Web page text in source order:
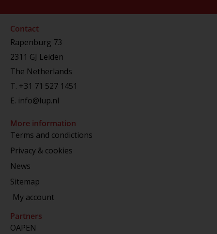
Contact
Rapenburg 73
2311 GJ Leiden
The Netherlands
T. +31 71 527 1451
E. info@lup.nl
More information
Terms and condictions
Privacy & cookies
News
Sitemap
My account
Partners
OAPEN